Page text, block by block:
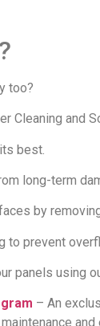
too?
and
best.
long-term
by
prevent
panels using
– An